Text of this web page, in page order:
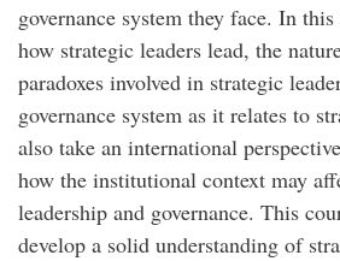
governance system they face. In
how strategic leaders lead, the
paradoxes involved in strategic
governance system as it relates to
also take an international
how the institutional context may
leadership and governance. This
develop a solid understanding of